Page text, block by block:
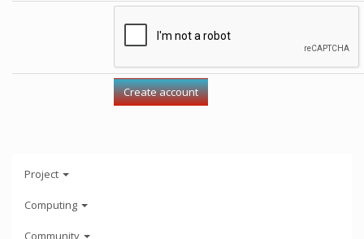
Project
Computing
Community